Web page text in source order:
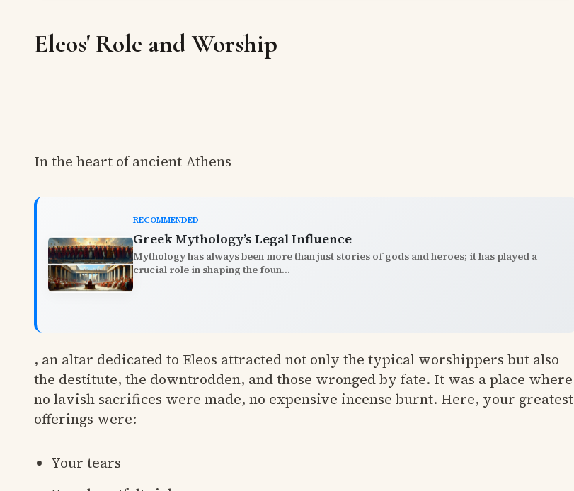
Eleos' Role and Worship
In the heart of ancient Athens
RECOMMENDED
Greek Mythology’s Legal Influence
Mythology has always been more than just stories of gods and heroes; it has played a
crucial role in shaping the foun...
, an altar dedicated to Eleos attracted not only the typical worshippers but also
the destitute, the downtrodden, and those wronged by fate. It was a place where
no lavish sacrifices were made, no expensive incense burnt. Here, your greatest
offerings were:
Your tears